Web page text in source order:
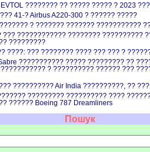
???????? ?? ????? ????? ? 2023
41-? Airbus A220-300 ? ?????? ?????
? ??????? ??????? ???????????
??? ???????????? ???????? ??????????
?????????
????: ??? ???????? ???? ??? ??? ?
??????????? ????? ????????? ??
? ?????????? ?????? ???
?????????? Air India ??????????, ??
????????? ?????????? ????
?????? Boeing 787 Dreamliners
Пошук